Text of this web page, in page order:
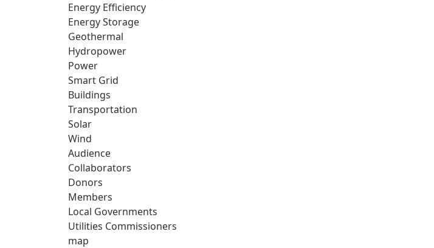
Energy Efficiency
Energy Storage
Geothermal
Hydropower
Power
Smart Grid
Buildings
Transportation
Solar
Wind
Audience
Collaborators
Donors
Members
Local Governments
Utilities Commissioners
map